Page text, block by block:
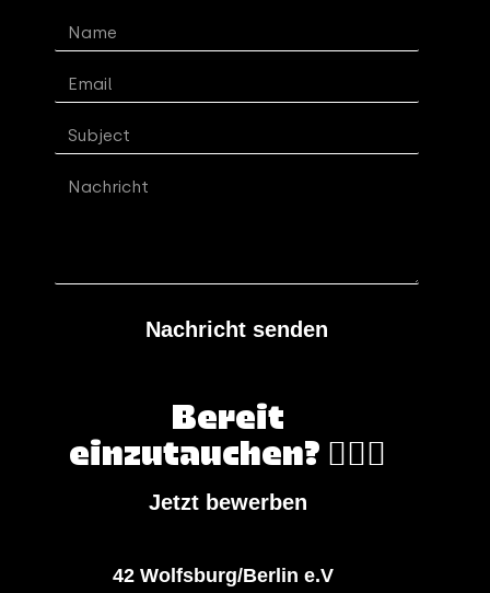
Nachricht senden
Bereit
einzutauchen? 🏄🏻‍♀️
Jetzt bewerben
42 Wolfsburg/Berlin e.V